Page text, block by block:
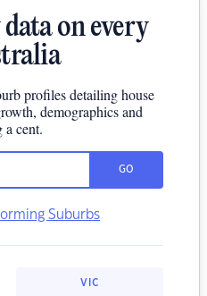
on every
profiles detailing house
demographics and
cent.
GO
Suburbs
VIC